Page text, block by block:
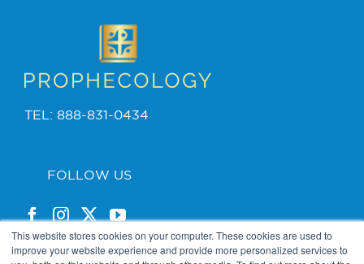
This website stores cookies on your computer. These cookies are used to
improve your website experience and provide more personalized services to
TEL: 888-831-0434
FOLLOW US